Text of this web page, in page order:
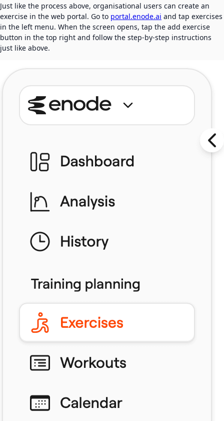
Just like the process above, organisational users can create an
exercise in the web portal. Go to portal.enode.ai and tap exercises
in the left menu. When the screen opens, tap the add exercise
button in the top right and follow the step-by-step instructions
just like above.